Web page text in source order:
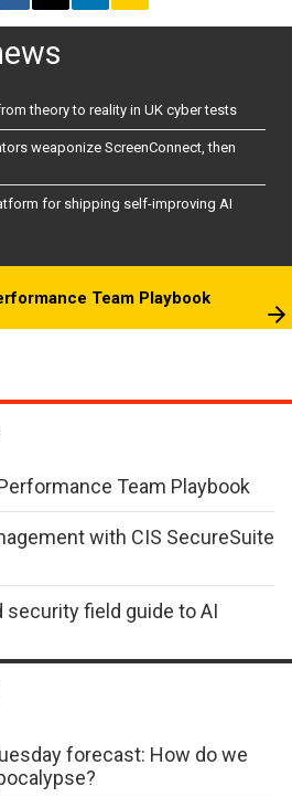
theory to reality in UK cyber tests
weaponize ScreenConnect, then
for shipping self-improving AI
Team Playbook
Team Playbook
with CIS SecureSuite
security field guide to AI
forecast: How do we